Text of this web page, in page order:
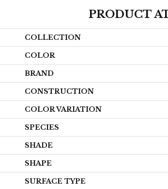
PRODUCT
COLLECTION
COLOR
BRAND
CONSTRUCTION
COLOR VARIATION
SPECIES
SHADE
SHAPE
SURFACE TYPE